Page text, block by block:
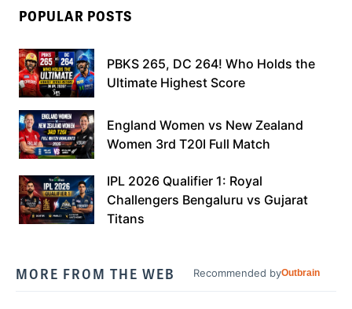
POPULAR POSTS
PBKS 265, DC 264! Who Holds the
Ultimate Highest Score
England Women vs New Zealand
Women 3rd T20I Full Match
IPL 2026 Qualifier 1: Royal
Challengers Bengaluru vs Gujarat
Titans
MORE FROM THE WEB Recommended byOutbrain